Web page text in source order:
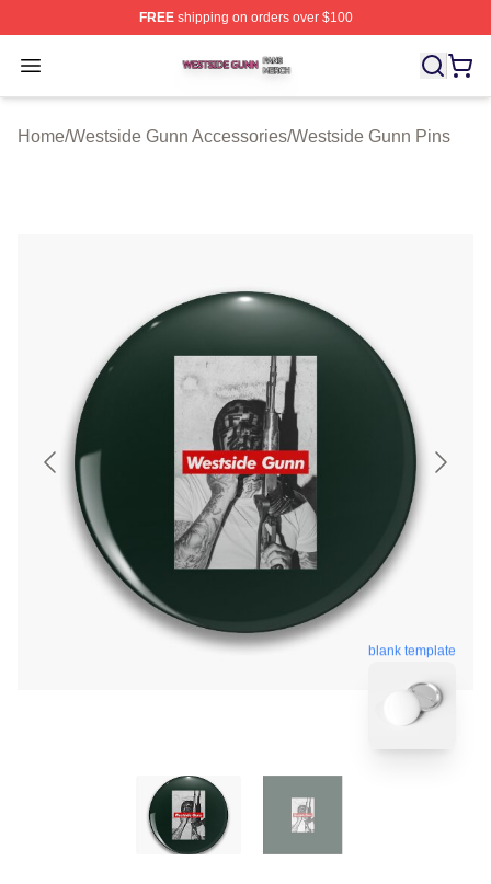
FREEshipping on orders over $100
Open menu
Westside Gunn Shop ⚡️ Officially Licensed Westside
Home/Westside Gunn Accessories/Westside Gunn Pins
blank template